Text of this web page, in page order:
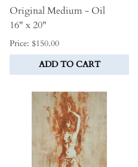
Original Medium - Oil
16" x 20"
Price: $150.00
ADD TO CART